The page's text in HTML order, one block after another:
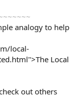
analogy to help
local-
Local
out others